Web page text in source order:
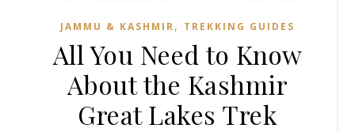
JAMMU & KASHMIR, TREKKING GUIDES
All You Need to Know
About the Kashmir
Great Lakes Trek